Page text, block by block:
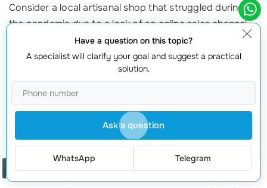
Consider a local artisanal shop that struggled during
the pandemic due to a lack of an online sales channel.
After turning to website development in Python, they
launched a dynamic e-commerce platform that
supported thousands of visitors. Within six months,
they reported a 300% increase in online sales, proving
that a well-developed online presence can
substantially boost revenue.
2. Increased Demand for Custom Solutions
Have a question on this topic?
A specialist will clarify your goal and suggest a practical
solution.
Ask a question
WhatsApp Telegram
Order a call